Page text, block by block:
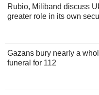
Rubio, Miliband discuss
greater role in its own
Gazans bury nearly a
funeral for 112